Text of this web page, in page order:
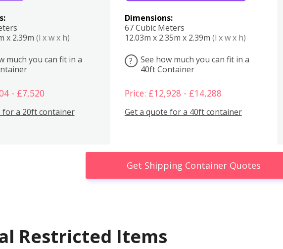
x 2.39m (l x w x h)
much you can fit in a
- £7,520
for a 20ft container
Dimensions:
67 Cubic Meters
12.03m x 2.35m x 2.39m (l x w x h)
?
See how much you can fit in a
40ft Container
Price: £12,928 - £14,288
Get a quote for a 40ft container
Get Shipping Container Quotes
Restricted Items